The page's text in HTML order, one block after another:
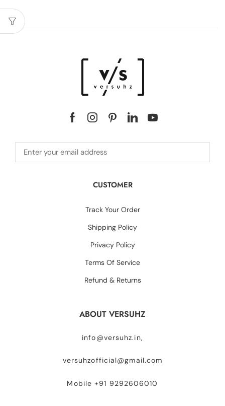
CUSTOMER
Track Your Order
Shipping Policy
Privacy Policy
Terms Of Service
Refund & Returns
ABOUT VERSUHZ
info@versuhz.in,
versuhzofficial@gmail.com
Mobile +91 9292606010